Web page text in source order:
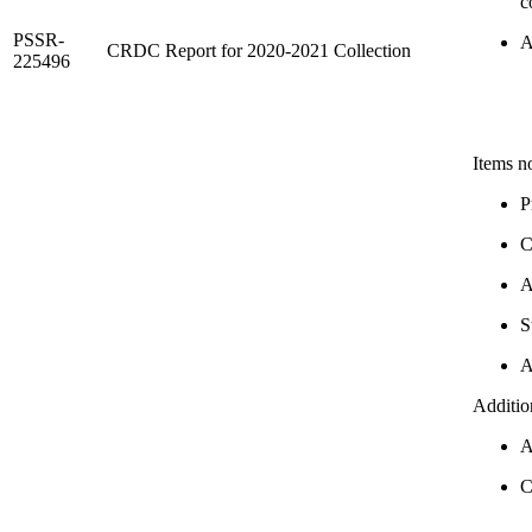
PSSR-
225496
CRDC Report for 2020-2021 Collection
Items